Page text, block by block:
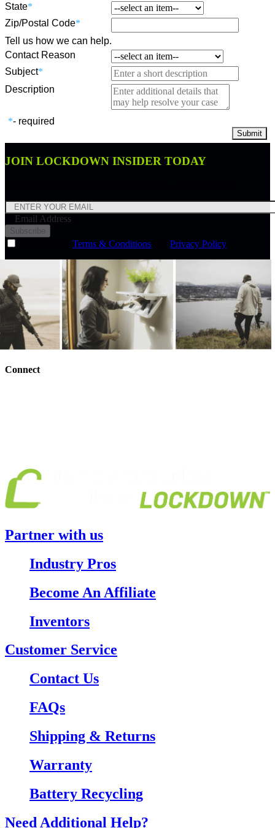
State*
Zip/Postal Code*
Tell us how we can help.
Contact Reason
Subject*
Description
*- required
JOIN LOCKDOWN INSIDER TODAY
Email Address
Subscribe
Terms & Conditions Privacy Policy
Connect
Partner with us
Industry Pros
Become An Affiliate
Inventors
Customer Service
Contact Us
FAQs
Shipping & Returns
Warranty
Battery Recycling
Need Additional Help?